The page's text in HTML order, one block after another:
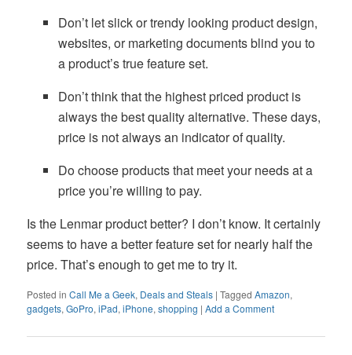
Don’t let slick or trendy looking product design,
websites, or marketing documents blind you to
a product’s true feature set.
Don’t think that the highest priced product is
always the best quality alternative. These days,
price is not always an indicator of quality.
Do choose products that meet your needs at a
price you’re willing to pay.
Is the Lenmar product better? I don’t know. It certainly
seems to have a better feature set for nearly half the
price. That’s enough to get me to try it.
Posted in Call Me a Geek, Deals and Steals |Tagged Amazon,
gadgets,GoPro,iPad,iPhone,shopping |Add a Comment